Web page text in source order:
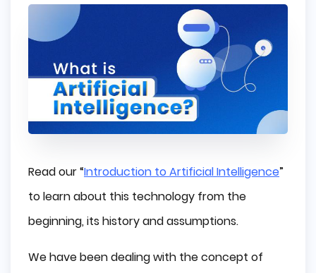
Read our “Introduction to Artificial Intelligence”
to learn about this technology from the
beginning, its history and assumptions.
We have been dealing with the concept of